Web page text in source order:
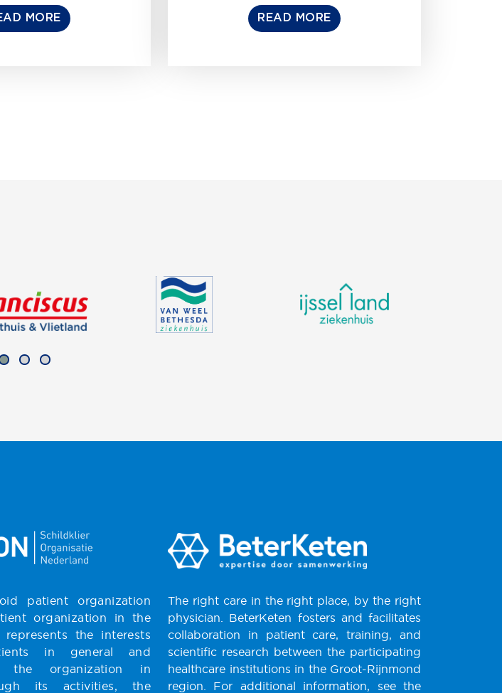
MORE READ MORE
patient organization
organization in the
the interests
in general and
the organization in
its activities, the
The right care in the right place, by the right
physician. BeterKeten fosters and facilitates
collaboration in patient care, training, and
scientific research between the participating
healthcare institutions in the Groot-Rijnmond
region. For additional information, see the